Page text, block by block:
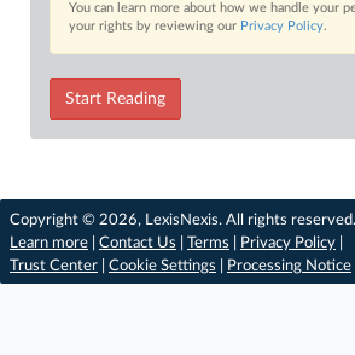
You can learn more about how we handle your
your rights by reviewing our Privacy Policy.
Start Reading
Copyright © 2026, LexisNexis. All rights reserved. |
Learn more
Contact Us Terms Privacy Policy
Trust Center
Cookie Settings Processing Notice